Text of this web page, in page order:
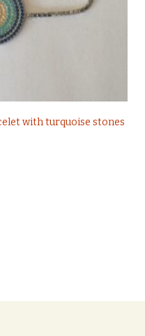
with turquoise stones